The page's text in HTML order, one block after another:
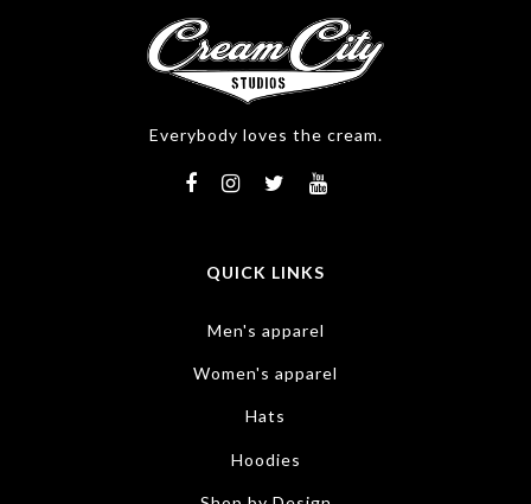
Everybody loves the cream.
QUICK LINKS
Men's apparel
Women's apparel
Hats
Hoodies